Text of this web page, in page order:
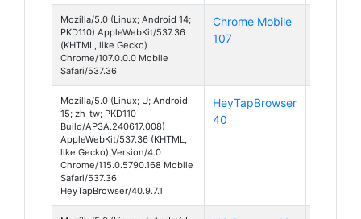
Mozilla/5.0 (Linux; Android 14;
PKD110) AppleWebKit/537.36
(KHTML, like Gecko)
Chrome/107.0.0.0 Mobile
Safari/537.36
Chrome Mobile
107
Mozilla/5.0 (Linux; U; Android
15; zh-tw; PKD110
Build/AP3A.240617.008)
AppleWebKit/537.36 (KHTML,
like Gecko) Version/4.0
Chrome/115.0.5790.168 Mobile
Safari/537.36
HeyTapBrowser/40.9.7.1
HeyTapBrowser
40